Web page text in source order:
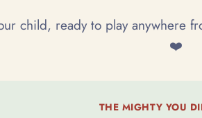
child, ready to play anywhere
❤️
THE MIGHTY YOU